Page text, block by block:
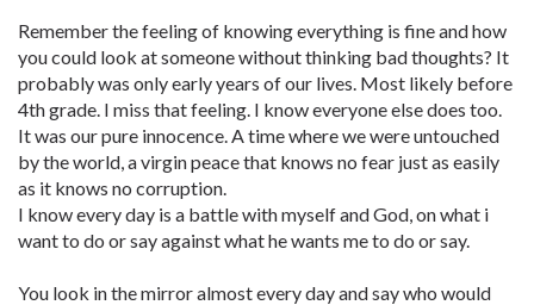
Remember the feeling of knowing everything is fine and how
you could look at someone without thinking bad thoughts? It
probably was only early years of our lives. Most likely before
4th grade. I miss that feeling. I know everyone else does too.
It was our pure innocence. A time where we were untouched
by the world, a virgin peace that knows no fear just as easily
as it knows no corruption.
I know every day is a battle with myself and God, on what i
want to do or say against what he wants me to do or say.
You look in the mirror almost every day and say who would